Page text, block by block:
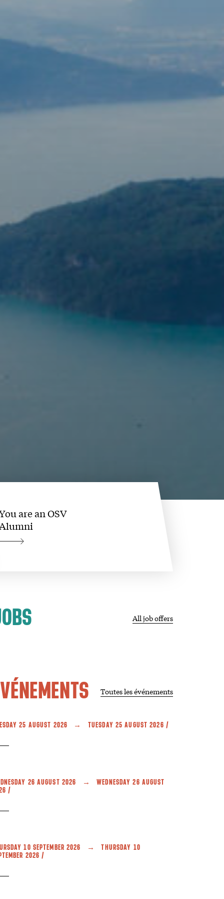
are an OSV
All job offers
Toutes les événements
25 AUGUST 2026 → TUESDAY 25 AUGUST 2026 /
26 AUGUST 2026 → WEDNESDAY 26 AUGUST
/
10 SEPTEMBER 2026 → THURSDAY 10
2026 /